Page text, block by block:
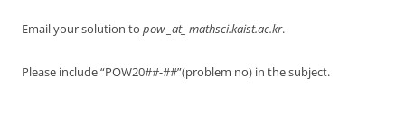
Email your solution to pow _at_ mathsci.kaist.ac.kr.
Please include “POW20##-##”(problem no) in the subject.